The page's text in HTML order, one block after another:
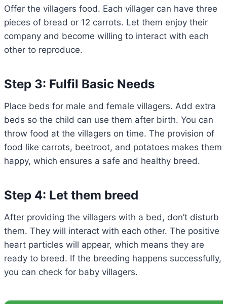
Offer the villagers food. Each villager can have three
pieces of bread or 12 carrots. Let them enjoy their
company and become willing to interact with each
other to reproduce.
Step 3: Fulfil Basic Needs
Place beds for male and female villagers. Add extra
beds so the child can use them after birth. You can
throw food at the villagers on time. The provision of
food like carrots, beetroot, and potatoes makes them
happy, which ensures a safe and healthy breed.
Step 4: Let them breed
After providing the villagers with a bed, don’t disturb
them. They will interact with each other. The positive
heart particles will appear, which means they are
ready to breed. If the breeding happens successfully,
you can check for baby villagers.